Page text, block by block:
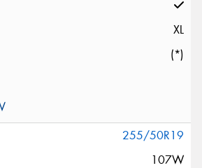
XL
(*)
255/50R19
107W